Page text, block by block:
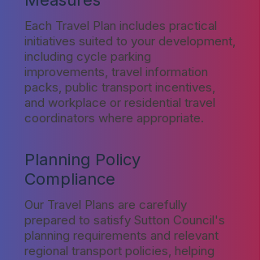
Each Travel Plan includes practical
initiatives suited to your development,
including cycle parking
improvements, travel information
packs, public transport incentives,
and workplace or residential travel
coordinators where appropriate.
Planning Policy
Compliance
Our Travel Plans are carefully
prepared to satisfy Sutton Council's
planning requirements and relevant
regional transport policies, helping